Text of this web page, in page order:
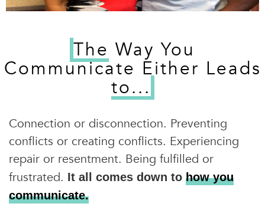
The Way You
Communicate Either Leads
to...
Connection or disconnection. Preventing
conflicts or creating conflicts. Experiencing
repair or resentment. Being fulfilled or
frustrated. It all comes down to how you
communicate.